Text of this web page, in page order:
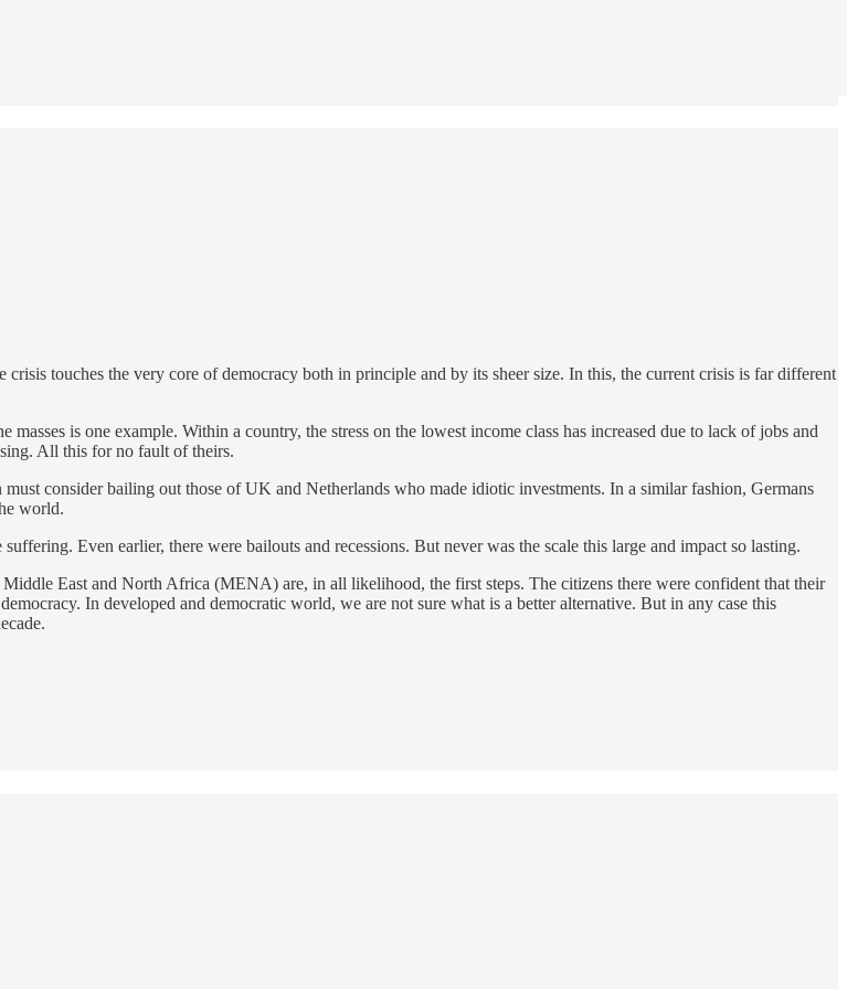
touches the very core of democracy both in principle and by its sheer size. In this, the current crisis is far different
is one example. Within a country, the stress on the lowest income class has increased due to lack of jobs and
All this for no fault of theirs.
consider bailing out those of UK and Netherlands who made idiotic investments. In a similar fashion, Germans
world.
Even earlier, there were bailouts and recessions. But never was the scale this large and impact so lasting.
East and North Africa (MENA) are, in all likelihood, the first steps. The citizens there were confident that their
In developed and democratic world, we are not sure what is a better alternative. But in any case this